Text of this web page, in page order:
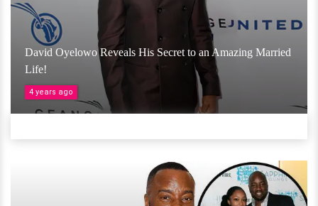
David Oyelowo Reveals His Secret to an Amazing Married
Life!
4 years ago